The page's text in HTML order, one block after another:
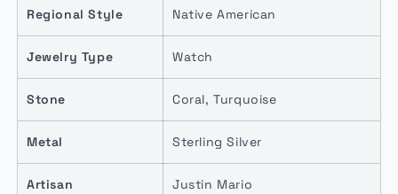
Regional Style Native American
Jewelry Type Watch
Stone Coral, Turquoise
Metal Sterling Silver
Artisan Justin Mario